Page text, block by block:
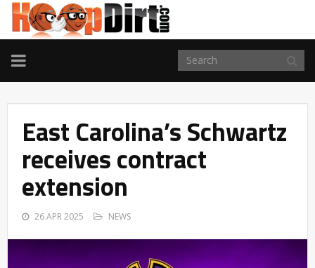
TOGGLE
NAVIGATION
East Carolina’s Schwartz
receives contract
extension
26 APR 2025 NEWS